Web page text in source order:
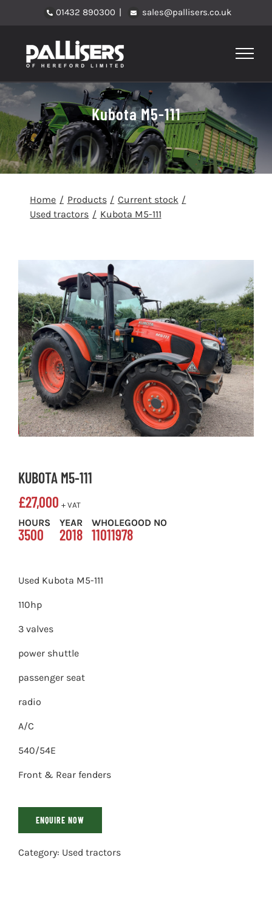
01432 890300 | sales@pallisers.co.uk
Kubota M5-111
Home Products
Current stock
Used tractors
Kubota M5-111
KUBOTA M5-111
£27,000 + VAT
HOURS
3500
YEAR
2018
WHOLEGOOD NO
11011978
Used Kubota M5-111
110hp
3 valves
power shuttle
passenger seat
radio
A/C
540/54E
Front & Rear fenders
ENQUIRE NOW
Category: Used tractors